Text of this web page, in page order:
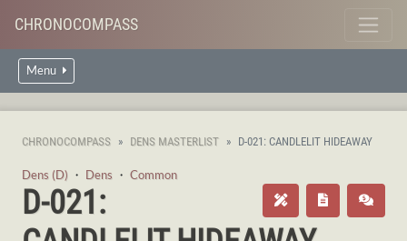
CHRONOCOMPASS
Menu
CHRONOCOMPASS DENS MASTERLIST D-021: CANDLELIT HIDEAWAY
Dens (D) ・ Dens ・ Common
D-021: